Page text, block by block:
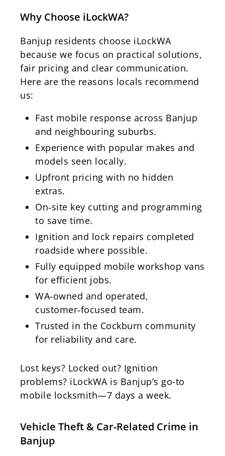
Why Choose iLockWA?
Banjup residents choose iLockWA
because we focus on practical solutions,
fair pricing and clear communication.
Here are the reasons locals recommend
us:
Fast mobile response across Banjup
and neighbouring suburbs.
Experience with popular makes and
models seen locally.
Upfront pricing with no hidden
extras.
On‑site key cutting and programming
to save time.
Ignition and lock repairs completed
roadside where possible.
Fully equipped mobile workshop vans
for efficient jobs.
WA‑owned and operated,
customer‑focused team.
Trusted in the Cockburn community
for reliability and care.
Lost keys? Locked out? Ignition
problems? iLockWA is Banjup’s go-to
mobile locksmith—7 days a week.
Vehicle Theft & Car-Related Crime in
Banjup